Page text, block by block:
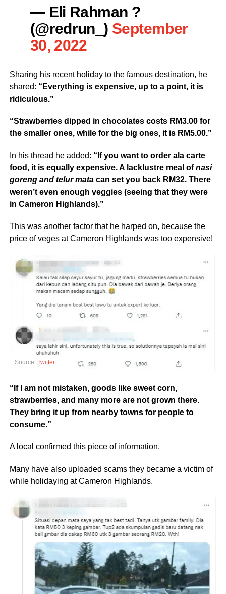
— Eli Rahman ?
(@redrun_) September
30, 2022
Sharing his recent holiday to the famous destination, he
shared: “Everything is expensive, up to a point, it is
ridiculous.”
“Strawberries dipped in chocolates costs RM3.00 for
the smaller ones, while for the big ones, it is RM5.00.”
In his thread he added: “If you want to order ala carte
food, it is equally expensive. A lacklustre meal ofnasi
goreng and telur mata can set you back RM32. There
weren’t even enough veggies (seeing that they were
in Cameron Highlands).”
This was another factor that he harped on, because the
price of veges at Cameron Highlands was too expensive!
Source: Twitter
“If I am not mistaken, goods like sweet corn,
strawberries, and many more are not grown there.
They bring it up from nearby towns for people to
consume.”
A local confirmed this piece of information.
Many have also uploaded scams they became a victim of
while holidaying at Cameron Highlands.